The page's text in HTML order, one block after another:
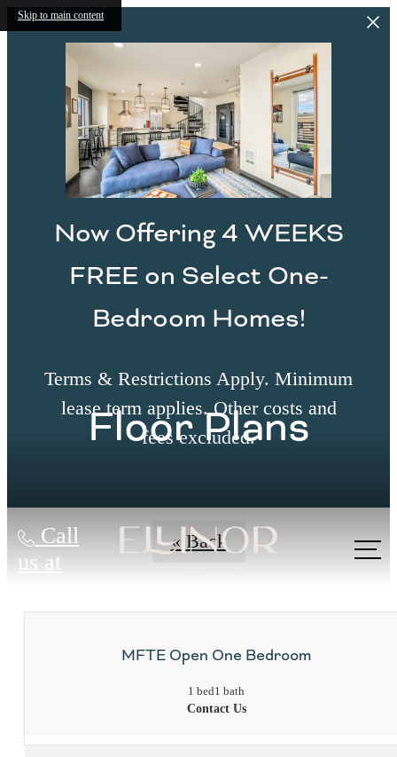
Skip to main content
Now Offering 4 WEEKS
FREE on Select One-
Bedroom Homes!
Terms & Restrictions Apply. Minimum
lease term applies. Other costs and
fees excluded.
Call
us at
Floor Plans
« Back
MFTE Open One Bedroom
1 bed1 bath
Contact Us